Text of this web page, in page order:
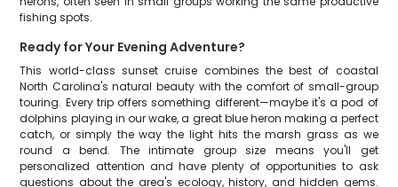
fishing spots.
Ready for Your Evening Adventure?
This world-class sunset cruise combines the best of coastal
North Carolina's natural beauty with the comfort of small-group
touring. Every trip offers something different—maybe it's a pod of
dolphins playing in our wake, a great blue heron making a perfect
catch, or simply the way the light hits the marsh grass as we
round a bend. The intimate group size means you'll get
personalized attention and have plenty of opportunities to ask
questions about the area's ecology, history, and hidden gems.